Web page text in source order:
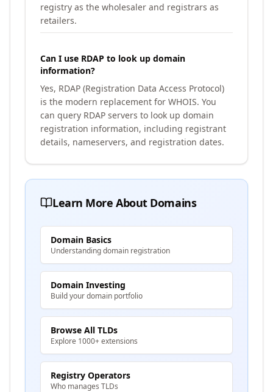
registry as the wholesaler and registrars as
retailers.
Can I use RDAP to look up domain
information?
Yes, RDAP (Registration Data Access Protocol)
is the modern replacement for WHOIS. You
can query RDAP servers to look up domain
registration information, including registrant
details, nameservers, and registration dates.
Learn More About Domains
Domain Basics
Understanding domain registration
Domain Investing
Build your domain portfolio
Browse All TLDs
Explore 1000+ extensions
Registry Operators
Who manages TLDs